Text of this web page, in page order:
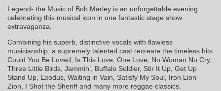
Legend- the Music of Bob Marley is an unforgettable evening
celebrating this musical icon in one fantastic stage show
extravaganza.
Combining his superb, distinctive vocals with flawless
musicianship, a supremely talented cast recreate the timeless hits
Could You Be Loved, Is This Love, One Love, No Woman No Cry,
Three Little Birds, Jammin’, Buffalo Soldier, Stir It Up, Get Up
Stand Up, Exodus, Waiting in Vain, Satisfy My Soul, Iron Lion
Zion, I Shot the Sheriff and many more reggae classics.